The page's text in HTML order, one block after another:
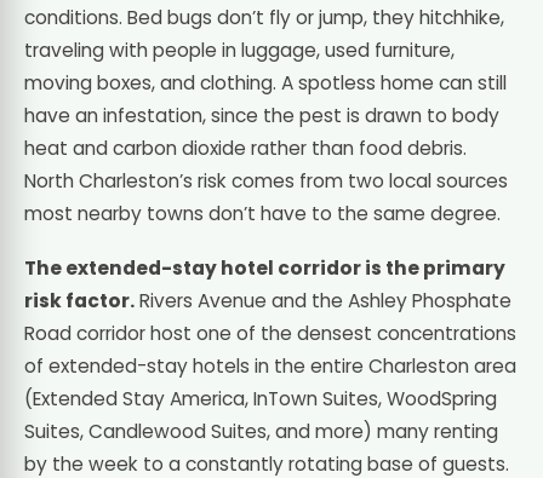
conditions. Bed bugs don’t fly or jump, they hitchhike,
traveling with people in luggage, used furniture,
moving boxes, and clothing. A spotless home can still
have an infestation, since the pest is drawn to body
heat and carbon dioxide rather than food debris.
North Charleston’s risk comes from two local sources
most nearby towns don’t have to the same degree.
The extended-stay hotel corridor is the primary
risk factor.Rivers Avenue and the Ashley Phosphate
Road corridor host one of the densest concentrations
of extended-stay hotels in the entire Charleston area
(Extended Stay America, InTown Suites, WoodSpring
Suites, Candlewood Suites, and more) many renting
by the week to a constantly rotating base of guests.